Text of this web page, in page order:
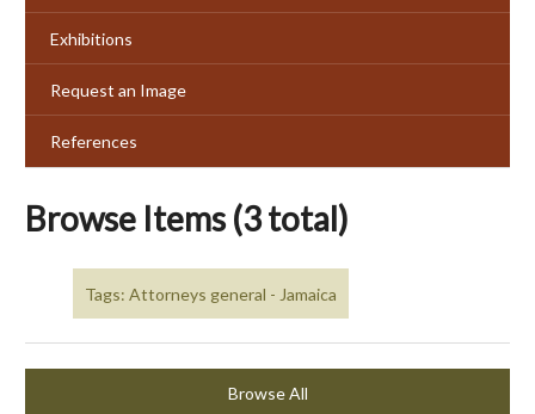
Exhibitions
Request an Image
References
Browse Items (3 total)
Tags: Attorneys general - Jamaica
Browse All